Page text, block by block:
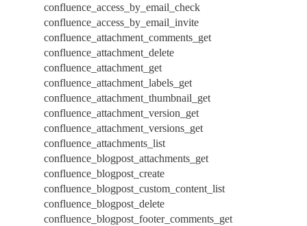
confluence_access_by_email_check
confluence_access_by_email_invite
confluence_attachment_comments_get
confluence_attachment_delete
confluence_attachment_get
confluence_attachment_labels_get
confluence_attachment_thumbnail_get
confluence_attachment_version_get
confluence_attachment_versions_get
confluence_attachments_list
confluence_blogpost_attachments_get
confluence_blogpost_create
confluence_blogpost_custom_content_list
confluence_blogpost_delete
confluence_blogpost_footer_comments_get